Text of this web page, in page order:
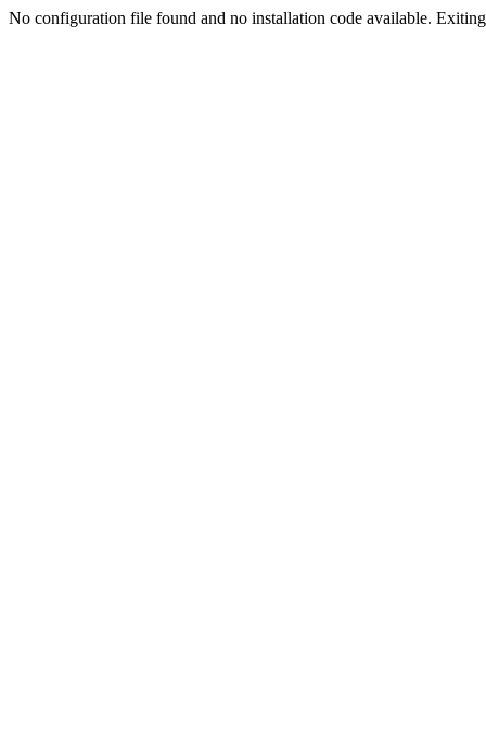
No configuration file found and no installation code available.